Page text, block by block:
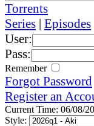
Torrents
Series | Episodes
User:
Pass:
Remember
Forgot Password
Register an
Current Time: 06/08/
Style: